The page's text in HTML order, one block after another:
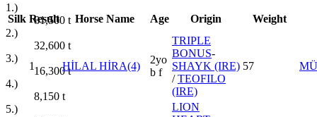
1.)
81,500 t
2.)
32,600 t
3.)
16,300t
4.)
8,150 t
5.)
Silk Result Horse Name Age Origin Weight
1 HİLAL HİRA(4)
2yo
b f
TRIPLE
BONUS-
SHAYK (IRE)
/TEOFILO
(IRE)
57
LION